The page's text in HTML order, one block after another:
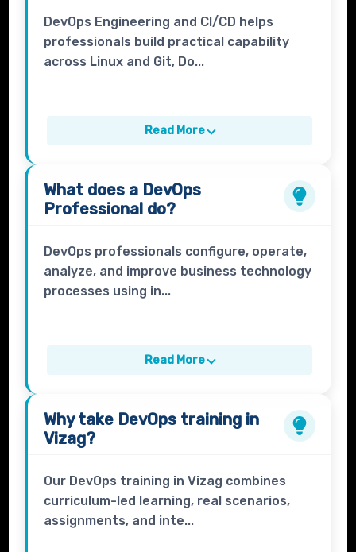
DevOps Engineering and CI/CD helps
professionals build practical capability
across Linux and Git, Do...
Read More
What does a DevOps
Professional do?
DevOps professionals configure, operate,
analyze, and improve business technology
processes using in...
Read More
Why take DevOps training in
Vizag?
Our DevOps training in Vizag combines
curriculum-led learning, real scenarios,
assignments, and inte...